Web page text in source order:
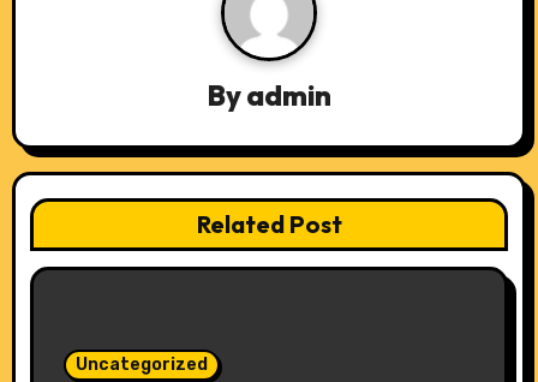
a
t
i
Byadmin
Related Post
Uncategorized